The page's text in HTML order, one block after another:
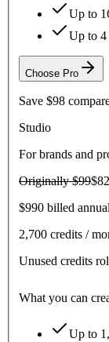
Up to
Up to
Choose Pro
Save $98
Studio
For brands and
Originally$99
$990 billed
2,700 credits /
Unused credits
What you can
Up to